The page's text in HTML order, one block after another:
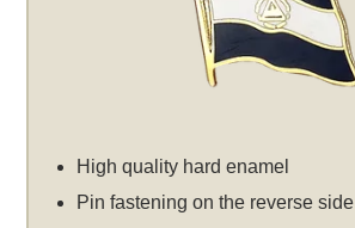
High quality hard enamel
Pin fastening on the reverse side